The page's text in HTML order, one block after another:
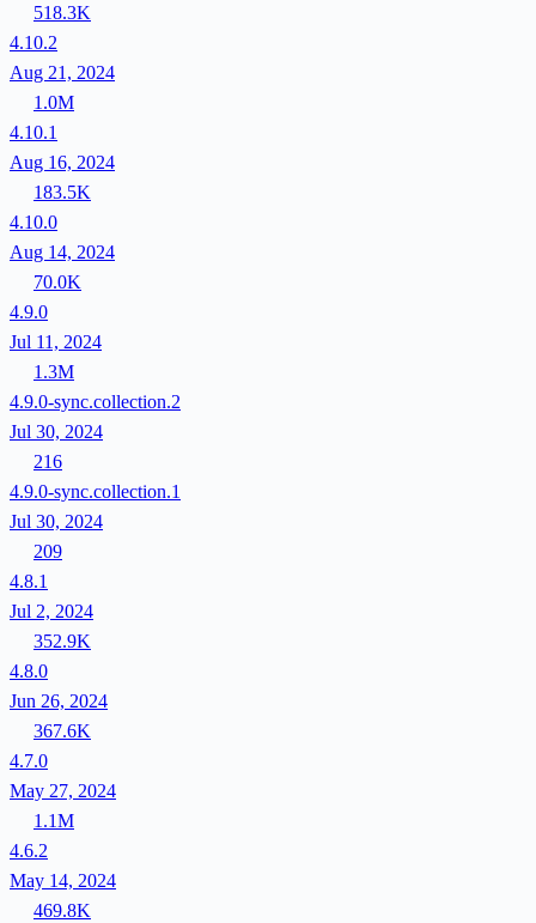
518.3K
4.10.2
Aug 21, 2024
1.0M
4.10.1
Aug 16, 2024
183.5K
4.10.0
Aug 14, 2024
70.0K
4.9.0
Jul 11, 2024
1.3M
4.9.0-sync.collection.2
Jul 30, 2024
216
4.9.0-sync.collection.1
Jul 30, 2024
209
4.8.1
Jul 2, 2024
352.9K
4.8.0
Jun 26, 2024
367.6K
4.7.0
May 27, 2024
1.1M
4.6.2
May 14, 2024
469.8K